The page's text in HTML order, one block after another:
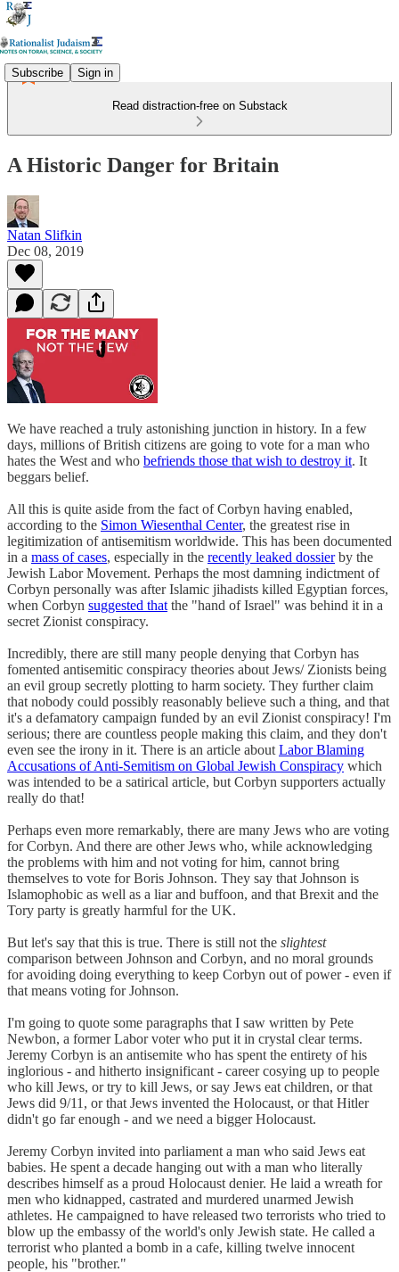
Subscribe Sign in
Read distraction-free on Substack
A Historic Danger for Britain
Natan Slifkin
Dec 08, 2019
We have reached a truly astonishing junction in history. In a few
days, millions of British citizens are going to vote for a man who
hates the West and who befriends those that wish to destroy it. It
beggars belief.
All this is quite aside from the fact of Corbyn having enabled,
according to the Simon Wiesenthal Center, the greatest rise in
legitimization of antisemitism worldwide. This has been documented
in a mass of cases, especially in the recently leaked dossierby the
Jewish Labor Movement. Perhaps the most damning indictment of
Corbyn personally was after Islamic jihadists killed Egyptian forces,
when Corbyn suggested that the "hand of Israel" was behind it in a
secret Zionist conspiracy.
Incredibly, there are still many people denying that Corbyn has
fomented antisemitic conspiracy theories about Jews/ Zionists being
an evil group secretly plotting to harm society. They further claim
that nobody could possibly reasonably believe such a thing, and that
it's a defamatory campaign funded by an evil Zionist conspiracy! I'm
serious; there are countless people making this claim, and they don't
even see the irony in it. There is an article about Labor Blaming
Accusations of Anti-Semitism on Global Jewish Conspiracy which
was intended to be a satirical article, but Corbyn supporters actually
really do that!
Perhaps even more remarkably, there are many Jews who are voting
for Corbyn. And there are other Jews who, while acknowledging
the problems with him and not voting for him, cannot bring
themselves to vote for Boris Johnson. They say that Johnson is
Islamophobic as well as a liar and buffoon, and that Brexit and the
Tory party is greatly harmful for the UK.
But let's say that this is true. There is still not the slightest
comparison between Johnson and Corbyn, and no moral grounds
for avoiding doing everything to keep Corbyn out of power - even if
that means voting for Johnson.
I'm going to quote some paragraphs that I saw written by Pete
Newbon, a former Labor voter who put it in crystal clear terms.
Jeremy Corbyn is an antisemite who has spent the entirety of his
inglorious - and hitherto insignificant - career cosying up to people
who kill Jews, or try to kill Jews, or say Jews eat children, or that
Jews did 9/11, or that Jews invented the Holocaust, or that Hitler
didn't go far enough - and we need a bigger Holocaust.
Jeremy Corbyn invited into parliament a man who said Jews eat
babies. He spent a decade hanging out with a man who literally
describes himself as a proud Holocaust denier. He laid a wreath for
men who kidnapped, castrated and murdered unarmed Jewish
athletes. He campaigned to have released two terrorists who tried to
blow up the embassy of the world's only Jewish state. He called a
terrorist who planted a bomb in a cafe, killing twelve innocent
people, his "brother."